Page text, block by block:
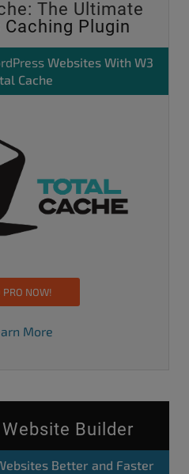
The Ultimate
Plugin
Websites With W3
Cache
PRO NOW!
More
Builder
Better and Faster